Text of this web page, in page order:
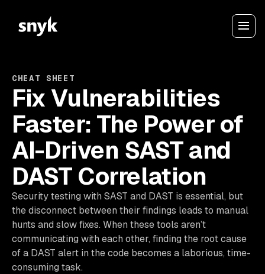
CHEAT SHEET
Fix Vulnerabilities
Faster: The Power of
AI-Driven SAST and
DAST Correlation
Security testing with SAST and DAST is essential, but
the disconnect between their findings leads to manual
hunts and slow fixes. When these tools aren’t
communicating with each other, finding the root cause
of a DAST alert in the code becomes a laborious, time-
consuming task.